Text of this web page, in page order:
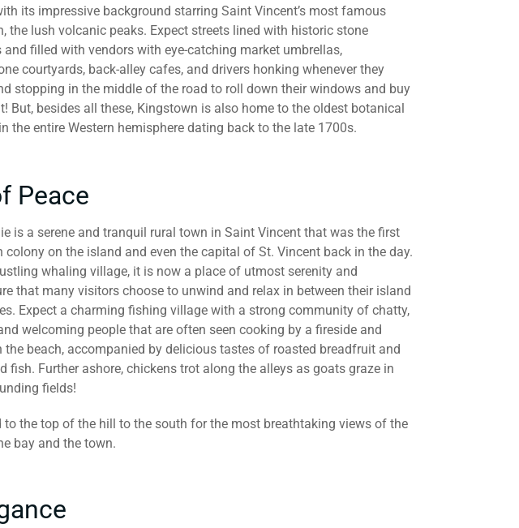
its impressive background starring Saint Vincent’s most famous
the lush volcanic peaks. Expect streets lined with historic stone
and filled with vendors with eye-catching market umbrellas,
courtyards, back-alley cafes, and drivers honking whenever they
stopping in the middle of the road to roll down their windows and buy
But, besides all these, Kingstown is also home to the oldest botanical
the entire Western hemisphere dating back to the late 1700s.
Peace
is a serene and tranquil rural town in Saint Vincent that was the first
colony on the island and even the capital of St. Vincent back in the day.
whaling village, it is now a place of utmost serenity and
that many visitors choose to unwind and relax in between their island
Expect a charming fishing village with a strong community of chatty,
welcoming people that are often seen cooking by a fireside and
the beach, accompanied by delicious tastes of roasted breadfruit and
fish. Further ashore, chickens trot along the alleys as goats graze in
fields!
the top of the hill to the south for the most breathtaking views of the
bay and the town.